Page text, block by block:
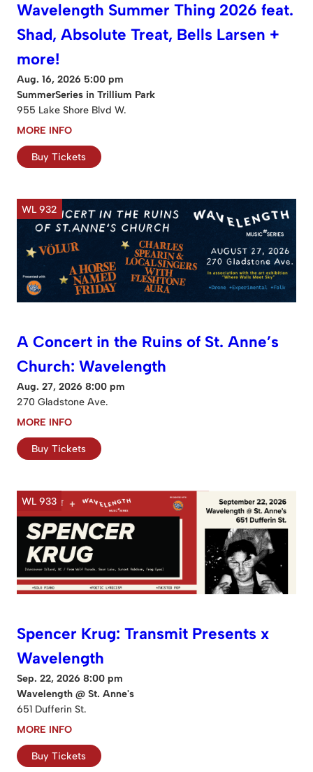
Wavelength Summer Thing 2026 feat.
Shad, Absolute Treat, Bells Larsen +
more!
Aug. 16, 2026 5:00 pm
SummerSeries in Trillium Park
955 Lake Shore Blvd W.
MORE INFO
Buy Tickets
WL 932
A Concert in the Ruins of St. Anne’s
Church: Wavelength
Aug. 27, 2026 8:00 pm
270 Gladstone Ave.
MORE INFO
Buy Tickets
WL 933
Spencer Krug: Transmit Presents x
Wavelength
Sep. 22, 2026 8:00 pm
Wavelength @ St. Anne's
651 Dufferin St.
MORE INFO
Buy Tickets